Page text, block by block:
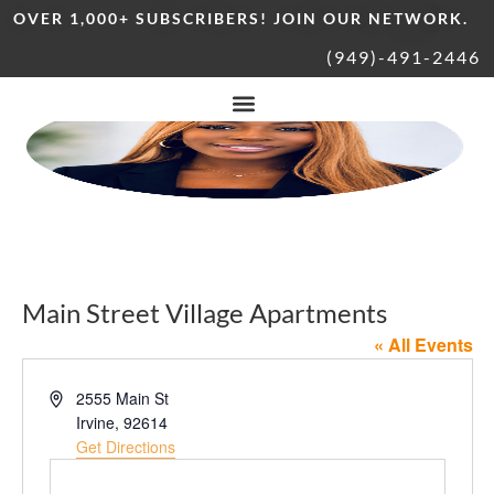
OVER 1,000+ SUBSCRIBERS! JOIN OUR NETWORK.
(949)-491-2446
Main Street Village Apartments
« All Events
Address2555 Main St
Irvine, 92614
Get Directions